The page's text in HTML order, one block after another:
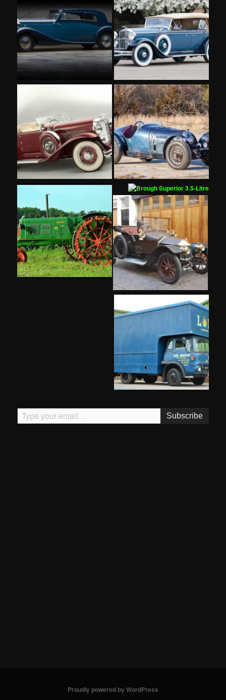
Type your email…
Subscribe
Proudly powered by WordPress